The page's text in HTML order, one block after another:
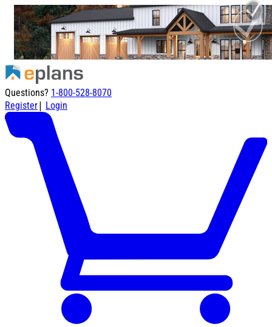
Questions? 1-800-528-8070
Register| Login